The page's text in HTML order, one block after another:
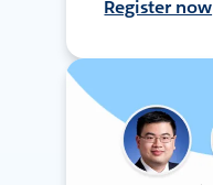
Register now